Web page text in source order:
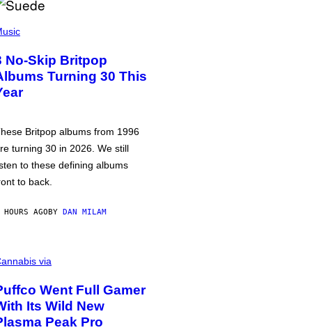
No-Skip Britpop
Turning 30 This
Britpop albums from 1996
turning 30 in 2026. We still
to these defining albums
to back.
AGOBY DAN MILAM
via
Went Full Gamer
Its Wild New
Peak Pro